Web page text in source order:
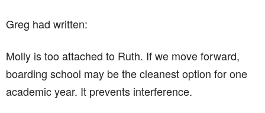
Greg had written:
Molly is too attached to Ruth. If we move forward,
boarding school may be the cleanest option for one
academic year. It prevents interference.